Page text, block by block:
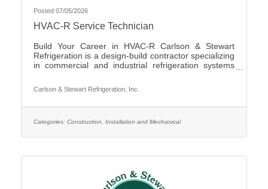
Posted 07/05/2026
HVAC-R Service Technician
Build Your Career in HVAC-R Carlson & Stewart
Refrigeration is a design-build contractor specializing
in commercial and industrial refrigeration systems
emergency service and preventative maintenance to
maximize our clients’ system performance. We’re
live our core values: Safety First, Quality People,
Carlson & Stewart Refrigeration, Inc.
Categories: Construction, Installation and Mechanical